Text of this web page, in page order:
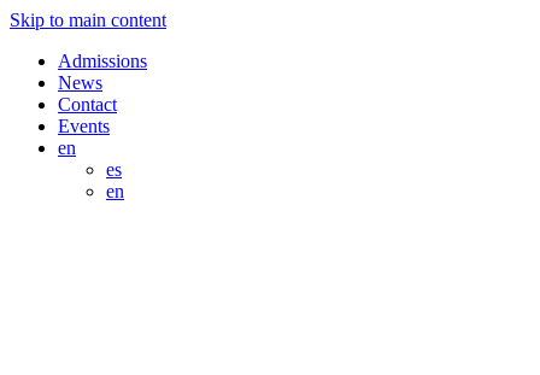
Skip to main content
Admissions
News
Contact
Events
en
es
en